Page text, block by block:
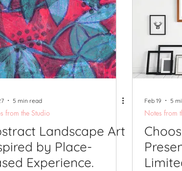
Painting Collections Painting Videos
Diary Surface Design Workshops
5 min read
from the Studio
Landscape Art
by Place-
Experience.
Feb 19 5
Notes from